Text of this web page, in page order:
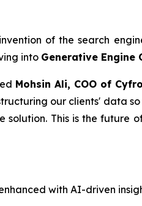
of the search
into Generative Engine
Mohsin Ali, COO of
our clients' data
This is the future
with AI-driven